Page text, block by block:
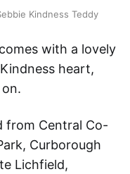
Kindness Teddy
with a lovely
heart,
from Central Co-
Curborough
Lichfield,